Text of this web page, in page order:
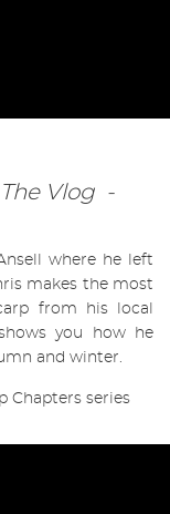
The Vlog -
where he left
makes the most
from his local
you how he
and winter.
Chapters series